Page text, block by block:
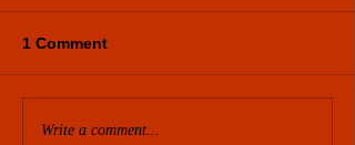
1 Comment
Write a comment...